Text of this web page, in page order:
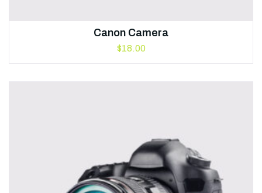
Canon Camera
$18.00